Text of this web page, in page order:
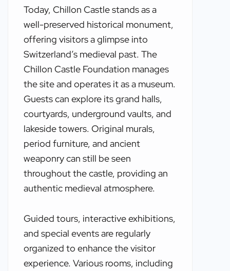
Today, Chillon Castle stands as a
well-preserved historical monument,
offering visitors a glimpse into
Switzerland’s medieval past. The
Chillon Castle Foundation manages
the site and operates it as a museum.
Guests can explore its grand halls,
courtyards, underground vaults, and
lakeside towers. Original murals,
period furniture, and ancient
weaponry can still be seen
throughout the castle, providing an
authentic medieval atmosphere.
Guided tours, interactive exhibitions,
and special events are regularly
organized to enhance the visitor
experience. Various rooms, including